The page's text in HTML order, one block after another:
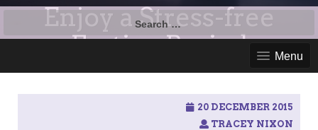
Enjoy a Stress-free
Festive Period
Menu
20 DECEMBER 2015
TRACEY NIXON